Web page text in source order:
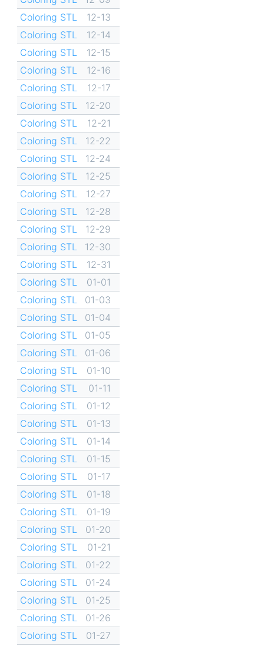
Coloring STL
12-13
Coloring STL
12-14
Coloring STL
12-15
Coloring STL
12-16
Coloring STL
12-17
Coloring STL
12-20
Coloring STL
12-21
Coloring STL
12-22
Coloring STL
12-24
Coloring STL
12-25
Coloring STL
12-27
Coloring STL
12-28
Coloring STL
12-29
Coloring STL
12-30
Coloring STL
12-31
Coloring STL
01-01
Coloring STL
01-03
Coloring STL
01-04
Coloring STL
01-05
Coloring STL
01-06
Coloring STL
01-10
Coloring STL
01-11
Coloring STL
01-12
Coloring STL
01-13
Coloring STL
01-14
Coloring STL
01-15
Coloring STL
01-17
Coloring STL
01-18
Coloring STL
01-19
Coloring STL
01-20
Coloring STL
01-21
Coloring STL
01-22
Coloring STL
01-24
Coloring STL
01-25
Coloring STL
01-26
Coloring STL
01-27